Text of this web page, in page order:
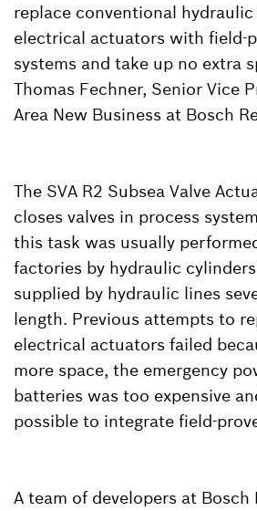
replace conventional
electrical actuators with field-
systems and take up no extra
Thomas Fechner, Senior Vice
Area New Business at Bosch
The SVA R2 Subsea Valve
closes valves in process
this task was usually
factories by hydraulic
supplied by hydraulic lines
length. Previous attempts to
electrical actuators failed
more space, the emergency
batteries was too expensive
possible to integrate field-
A team of developers at Bosch